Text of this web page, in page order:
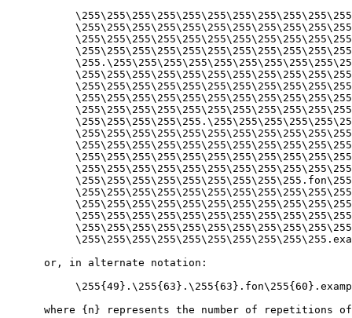
      or, in alternate notation:
where {n} represents the number of repetitions